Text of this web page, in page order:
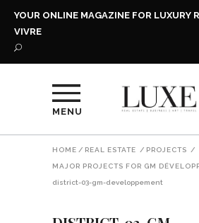
YOUR ONLINE MAGAZINE FOR LUXURY
VIVRE
MENU
HOME / REAL ESTATE / PROJECTS /
MAJOR PROJECTS FOR GM
district-03-gm-developpement